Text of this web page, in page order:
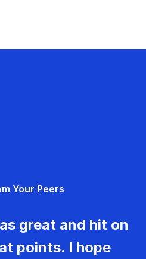
Your Peers
great and hit on
points. I hope